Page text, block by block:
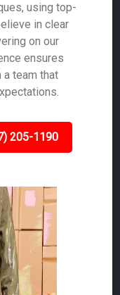
using top-
in clear
on our
ensures
team that
205-1190